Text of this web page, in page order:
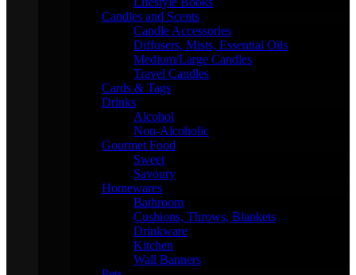
Candles and Scents
Candle Accessories
Diffusers, Mists, Essential Oils
Medium/Large Candles
Travel Candles
Cards & Tags
Drinks
Alcohol
Non-Alcoholic
Gourmet Food
Sweet
Savoury
Homewares
Bathroom
Cushions, Throws, Blankets
Drinkware
Kitchen
Wall Banners